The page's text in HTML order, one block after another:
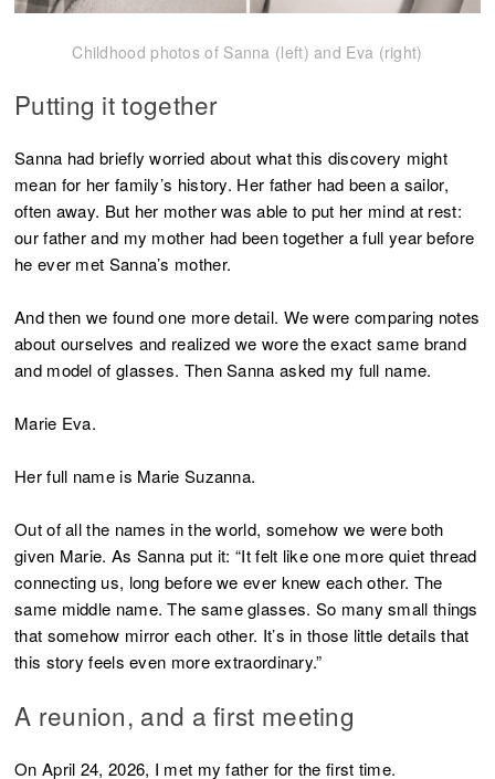
Childhood photos of Sanna (left) and Eva (right)
Putting it together
Sanna had briefly worried about what this discovery might
mean for her family’s history. Her father had been a sailor,
often away. But her mother was able to put her mind at rest:
our father and my mother had been together a full year before
he ever met Sanna’s mother.
And then we found one more detail. We were comparing notes
about ourselves and realized we wore the exact same brand
and model of glasses. Then Sanna asked my full name.
Marie Eva.
Her full name is Marie Suzanna.
Out of all the names in the world, somehow we were both
given Marie. As Sanna put it: “It felt like one more quiet thread
connecting us, long before we ever knew each other. The
same middle name. The same glasses. So many small things
that somehow mirror each other. It’s in those little details that
this story feels even more extraordinary.”
A reunion, and a first meeting
On April 24, 2026, I met my father for the first time.